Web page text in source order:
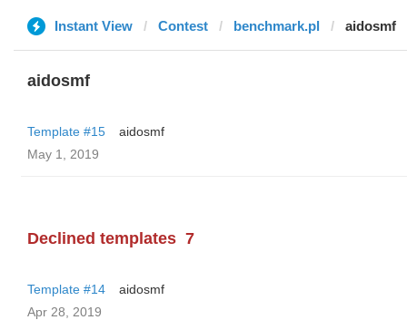
Instant View Contest benchmark.pl aidosmf
aidosmf
Template #15
aidosmf
May 1, 2019
Declined templates 7
Template #14
aidosmf
Apr 28, 2019